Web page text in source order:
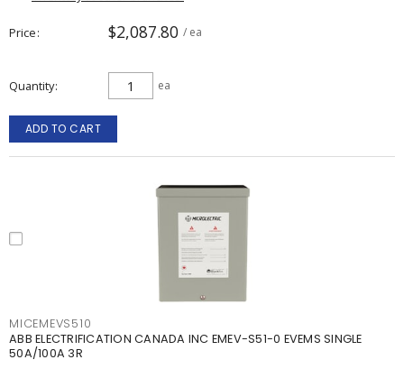
Price $2,087.80 / ea
Quantity ea
ADD TO CART
MICEMEVS510
ABB ELECTRIFICATION CANADA INC EMEV-S51-0 EVEMS SINGLE
50A/100A 3R